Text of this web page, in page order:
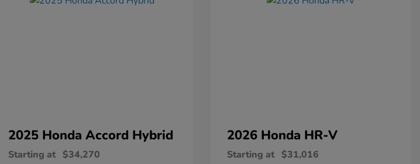
2025 HondaAccord Hybrid
Starting at $34,270
2026 Honda HR-V
Starting at $31,016